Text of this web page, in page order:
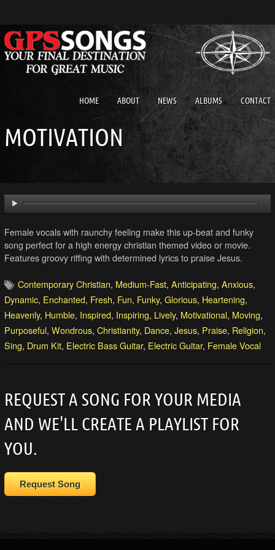
HOME ABOUT NEWS ALBUMS CONTACT
MOTIVATION
Female vocals with raunchy feeling make this up-beat and funky
song perfect for a high energy christian themed video or movie.
Features groovy riffing with determined lyrics to praise Jesus.
Contemporary Christian, Medium-Fast, Anticipating, Anxious,
Dynamic, Enchanted, Fresh, Fun, Funky, Glorious, Heartening,
Heavenly, Humble, Inspired, Inspiring, Lively, Motivational, Moving,
Purposeful, Wondrous, Christianity, Dance, Jesus, Praise, Religion,
Sing, Drum Kit, Electric Bass Guitar, Electric Guitar, Female Vocal
REQUEST A SONG FOR YOUR MEDIA
AND WE'LL CREATE A PLAYLIST FOR
YOU.
Request Song